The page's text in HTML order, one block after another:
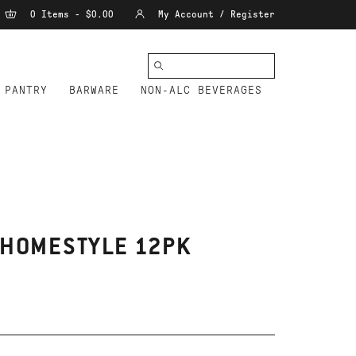
0 Items - $0.00 My Account / Register
PANTRY BARWARE NON-ALC BEVERAGES
12PK